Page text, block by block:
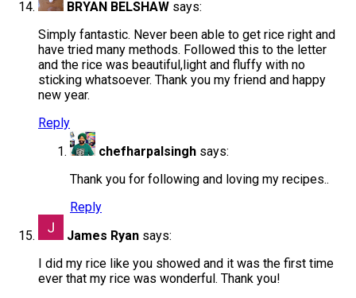
BRYAN BELSHAW says:
Simply fantastic. Never been able to get rice right and
have tried many methods. Followed this to the letter
and the rice was beautiful,light and fluffy with no
sticking whatsoever. Thank you my friend and happy
new year.
Reply
chefharpalsingh says:
Thank you for following and loving my recipes..
Reply
James Ryan says:
I did my rice like you showed and it was the first time
ever that my rice was wonderful. Thank you!